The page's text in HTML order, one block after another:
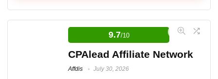
Huge (paying) upsells with some offers creating $150+
JVZoo is an affiliate network that connects affiliates
with vendors and allows affiliates to promote merchant
9.7/10
CPAlead Affiliate Network
Affdis July 30, 2026